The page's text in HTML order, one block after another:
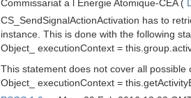
Commissariat a l Energie Atomique-CEA (
CS_SendSignalActionActivation has to
instance. This is done with the following
Object_ executionContext =
This statement does not cover all
Object_ executionContext =